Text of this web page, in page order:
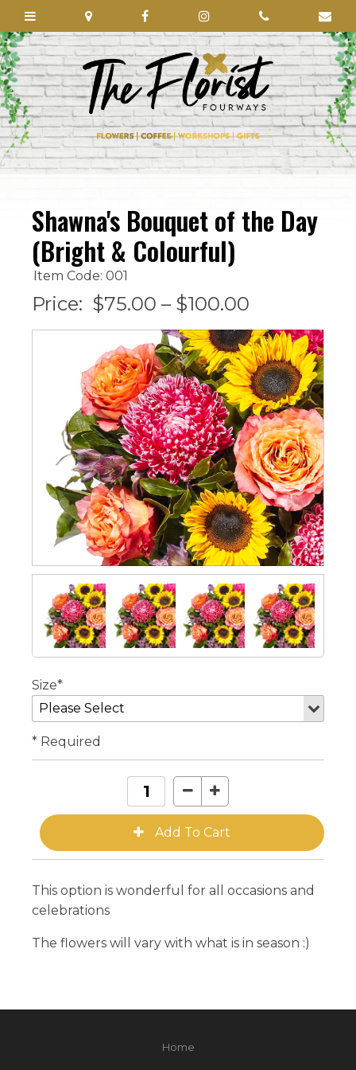
Shawna's Bouquet of the Day
(Bright & Colourful)
Item Code: 001
Price: $75.00 – $100.00
Size*
* Required
This option is wonderful for all occasions and
celebrations
The flowers will vary with what is in season :)
Home